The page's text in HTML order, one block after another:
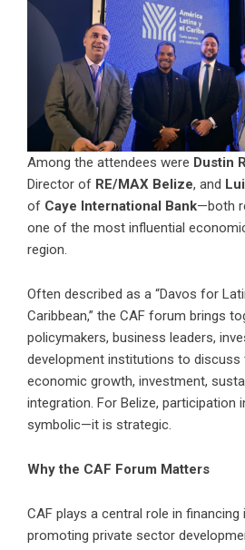
Among the attendees were Dustin
Director of RE/MAX Belize, and
of Caye International Bank—both
one of the most influential
region.
Often described as a “Davos for
Caribbean,” the CAF forum brings
policymakers, business leaders,
development institutions to
economic growth, investment,
integration. For Belize,
symbolic—it is strategic.
Why the CAF Forum Matters
CAF plays a central role in
promoting private sector